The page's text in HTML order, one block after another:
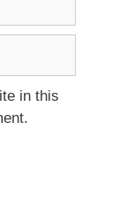
in this